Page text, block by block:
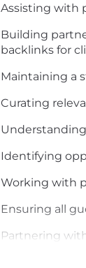
Assisting with
Building
backlinks for
Maintaining a
Curating
Identifying
Working with
Ensuring all
Partnering